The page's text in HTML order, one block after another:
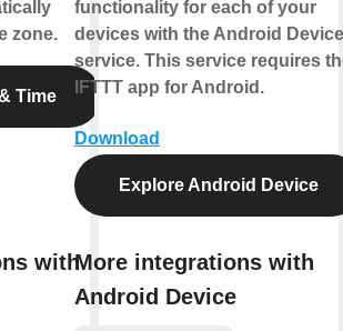
zone.
Time
with
functionality for each of your
devices with the Android Device
service. This service requires
IFTTT app for Android.
Download
Explore Android Device
More integrations with
Android Device